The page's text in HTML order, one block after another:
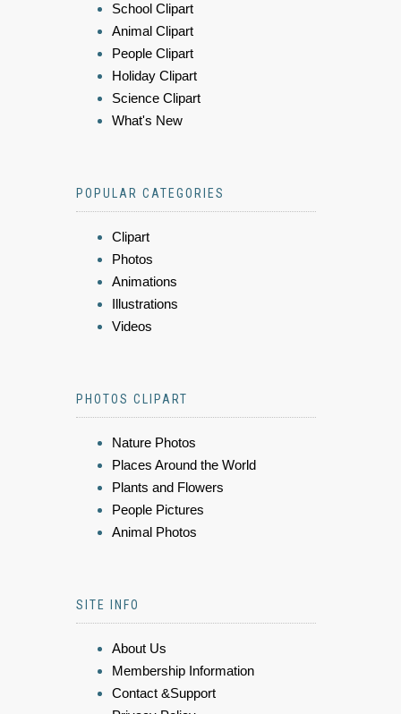
School Clipart
Animal Clipart
People Clipart
Holiday Clipart
Science Clipart
What's New
POPULAR CATEGORIES
Clipart
Photos
Animations
Illustrations
Videos
PHOTOS CLIPART
Nature Photos
Places Around the World
Plants and Flowers
People Pictures
Animal Photos
SITE INFO
About Us
Membership Information
Contact &Support